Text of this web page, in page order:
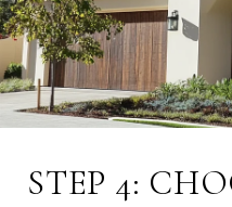
STEP 4: